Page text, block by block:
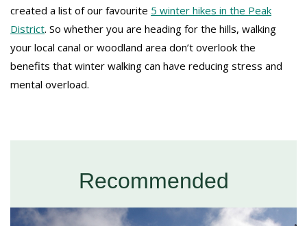
created a list of our favourite 5 winter hikes in the Peak
District. So whether you are heading for the hills, walking
your local canal or woodland area don’t overlook the
benefits that winter walking can have reducing stress and
mental overload.
Recommended